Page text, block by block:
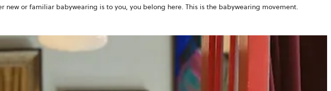
or familiar babywearing is to you, you belong here. This is the babywearing movement.